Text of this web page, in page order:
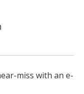
miss with an e-